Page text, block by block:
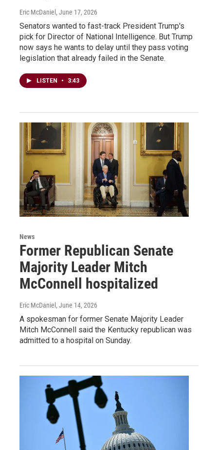
Eric McDaniel , June 17, 2026
Senators wanted to fast-track President Trump's
pick for Director of National Intelligence. But Trump
now says he wants to delay until they pass voting
legislation that already failed in the Senate.
LISTEN • 3:43
News
Former Republican Senate
Majority Leader Mitch
McConnell hospitalized
Eric McDaniel , June 14, 2026
A spokesman for former Senate Majority Leader
Mitch McConnell said the Kentucky republican was
admitted to a hospital on Sunday.